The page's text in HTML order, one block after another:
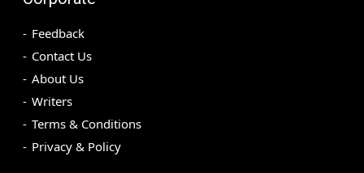
Feedback
Contact Us
About Us
Writers
Terms & Conditions
Privacy & Policy